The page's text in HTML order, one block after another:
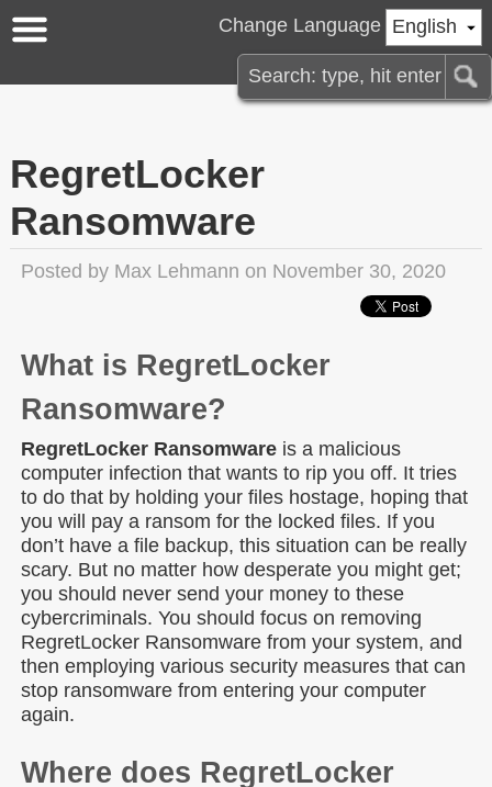
English
Change Language
RegretLocker
Ransomware
Posted by Max Lehmann on November 30, 2020
What is RegretLocker
Ransomware?
RegretLocker Ransomware is a malicious
computer infection that wants to rip you off. It tries
to do that by holding your files hostage, hoping that
you will pay a ransom for the locked files. If you
don’t have a file backup, this situation can be really
scary. But no matter how desperate you might get;
you should never send your money to these
cybercriminals. You should focus on removing
RegretLocker Ransomware from your system, and
then employing various security measures that can
stop ransomware from entering your computer
again.
Where does RegretLocker